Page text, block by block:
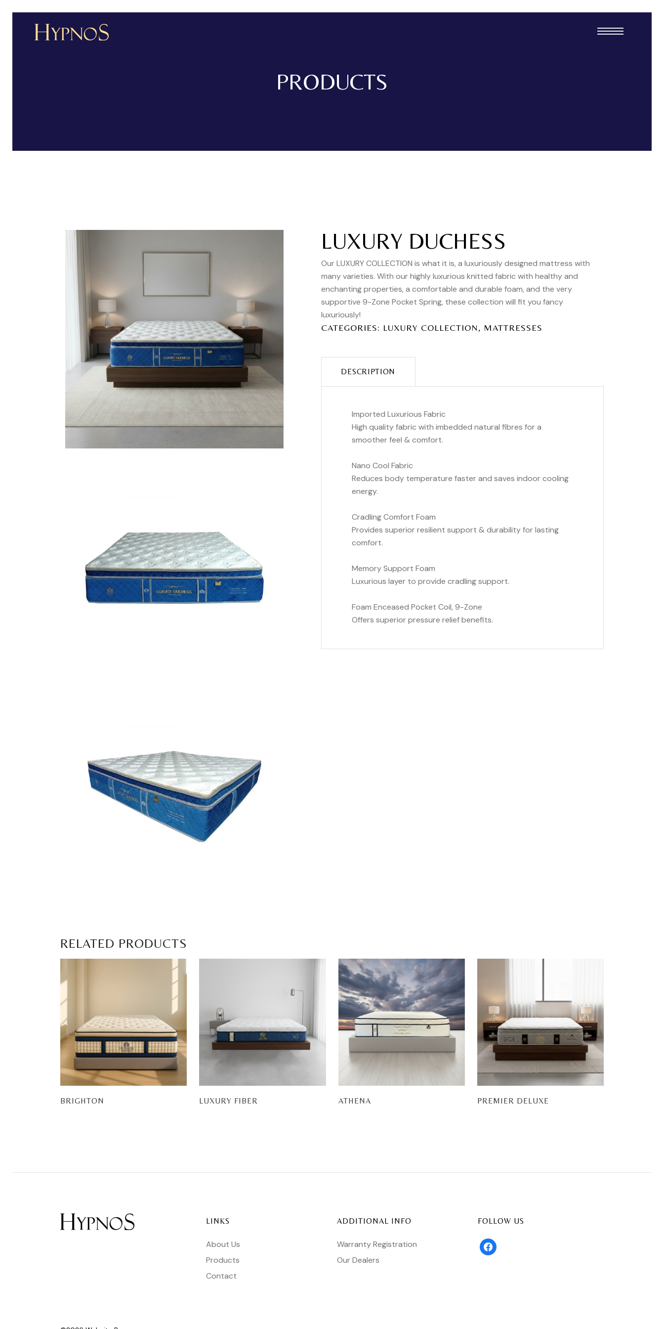
PRODUCTS
LUXURY DUCHESS
Our LUXURY COLLECTION is what it is, a luxuriously designed mattress with
many varieties. With our highly luxurious knitted fabric with healthy and
enchanting properties, a comfortable and durable foam, and the very
supportive 9-Zone Pocket Spring, these collection will fit you fancy
luxuriously!
CATEGORIES: LUXURY COLLECTION, MATTRESSES
DESCRIPTION
Imported Luxurious Fabric
High quality fabric with imbedded natural fibres for a
smoother feel & comfort.
Nano Cool Fabric
Reduces body temperature faster and saves indoor cooling
energy.
Cradling Comfort Foam
Provides superior resilient support & durability for lasting
comfort.
Memory Support Foam
Luxurious layer to provide cradling support.
Foam Enceased Pocket Coil, 9-Zone
Offers superior pressure relief benefits.
RELATED PRODUCTS
BRIGHTON LUXURY FIBER ATHENA PREMIER DELUXE
LINKS
About Us
Products
Contact
ADDITIONAL INFO
Warranty Registration
Our Dealers
FOLLOW US
facebook